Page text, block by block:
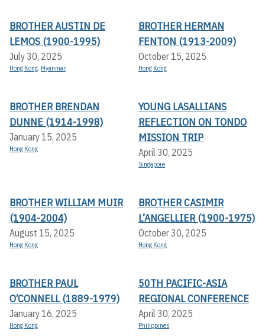
BROTHER AUSTIN DE
LEMOS (1900-1995)
July 30, 2025
Hong Kong, Myanmar
BROTHER HERMAN
FENTON (1913-2009)
October 15, 2025
Hong Kong
BROTHER BRENDAN
DUNNE (1914-1998)
January 15, 2025
Hong Kong
YOUNG LASALLIANS
REFLECTION ON TONDO
MISSION TRIP
April 30, 2025
Singapore
BROTHER WILLIAM MUIR
(1904-2004)
August 15, 2025
Hong Kong
BROTHER CASIMIR
L’ANGELLIER (1900-1975)
October 30, 2025
Hong Kong
BROTHER PAUL
O’CONNELL (1889-1979)
January 16, 2025
Hong Kong
50TH PACIFIC-ASIA
REGIONAL CONFERENCE
April 30, 2025
Philippines